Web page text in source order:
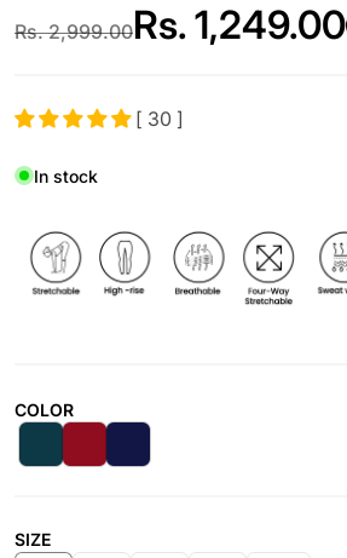
Rs.2,999.00
Sale price
Rs.1,249.00
[ 30 ]
In stock
COLOR
SIZE